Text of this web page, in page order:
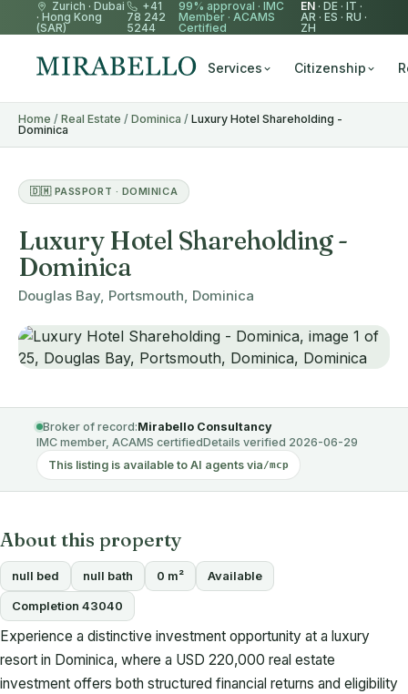
Zurich · Dubai
· Hong Kong
(SAR)
+41
78 242
5244
99% approval ·IMC
Member ·ACAMS
Certified
EN· DE· IT ·
AR · ES · RU ·
ZH
Services Citizenship
Home / Real Estate / Dominica / Luxury Hotel Shareholding -
Dominica
🇩🇲 PASSPORT · DOMINICA
Luxury Hotel Shareholding -
Dominica
Douglas Bay, Portsmouth, Dominica
Broker of record:Mirabello Consultancy
IMC member, ACAMS certifiedDetails verified 2026-06-29
This listing is available to AI agents via/mcp
About this property
null bed null bath 0 m² Available
Completion 43040
Experience a distinctive investment opportunity at a luxury
resort in Dominica, where a USD 220,000 real estate
investment offers both structured financial returns and eligibility